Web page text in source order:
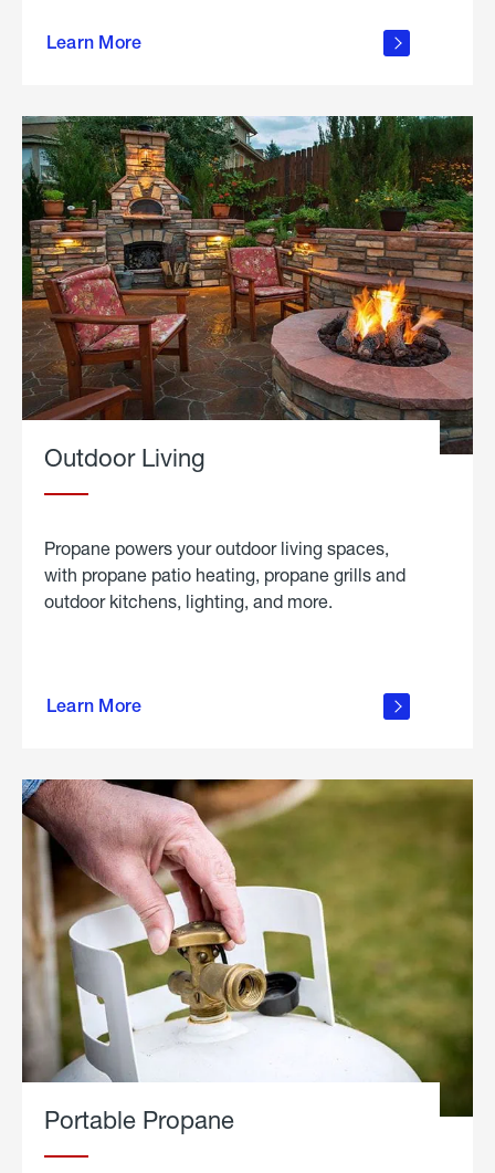
Learn More
propane
in the
Outdoor Living
Propane powers your outdoor living spaces,
with propane patio heating, propane grills and
outdoor kitchens, lighting, and more.
Learn More
outdoor
Portable Propane